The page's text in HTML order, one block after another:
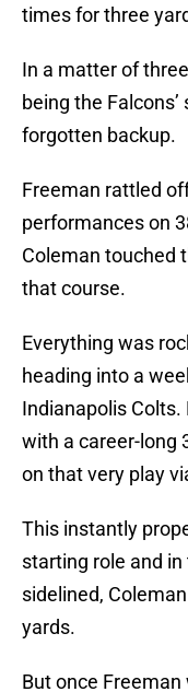
times for three
In a matter of
being the
forgotten backup.
Freeman rattled
performances on
Coleman touched
that course.
Everything was
heading into a
Indianapolis
with a career-long
on that very play
This instantly
starting role and
sidelined,
yards.
But once Freeman